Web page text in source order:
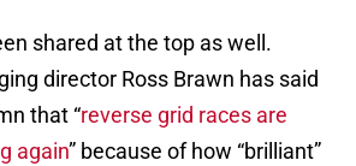
shared at the top as well.
director Ross Brawn has said
that “reverse grid races are
again” because of how “brilliant”